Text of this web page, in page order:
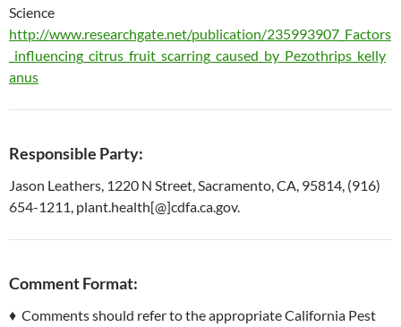
Science
http://www.researchgate.net/publication/235993907_Factors
_influencing_citrus_fruit_scarring_caused_by_Pezothrips_kelly
anus
Responsible Party:
Jason Leathers, 1220 N Street, Sacramento, CA, 95814, (916)
654-1211, plant.health[@]cdfa.ca.gov.
Comment Format:
♦ Comments should refer to the appropriate California Pest